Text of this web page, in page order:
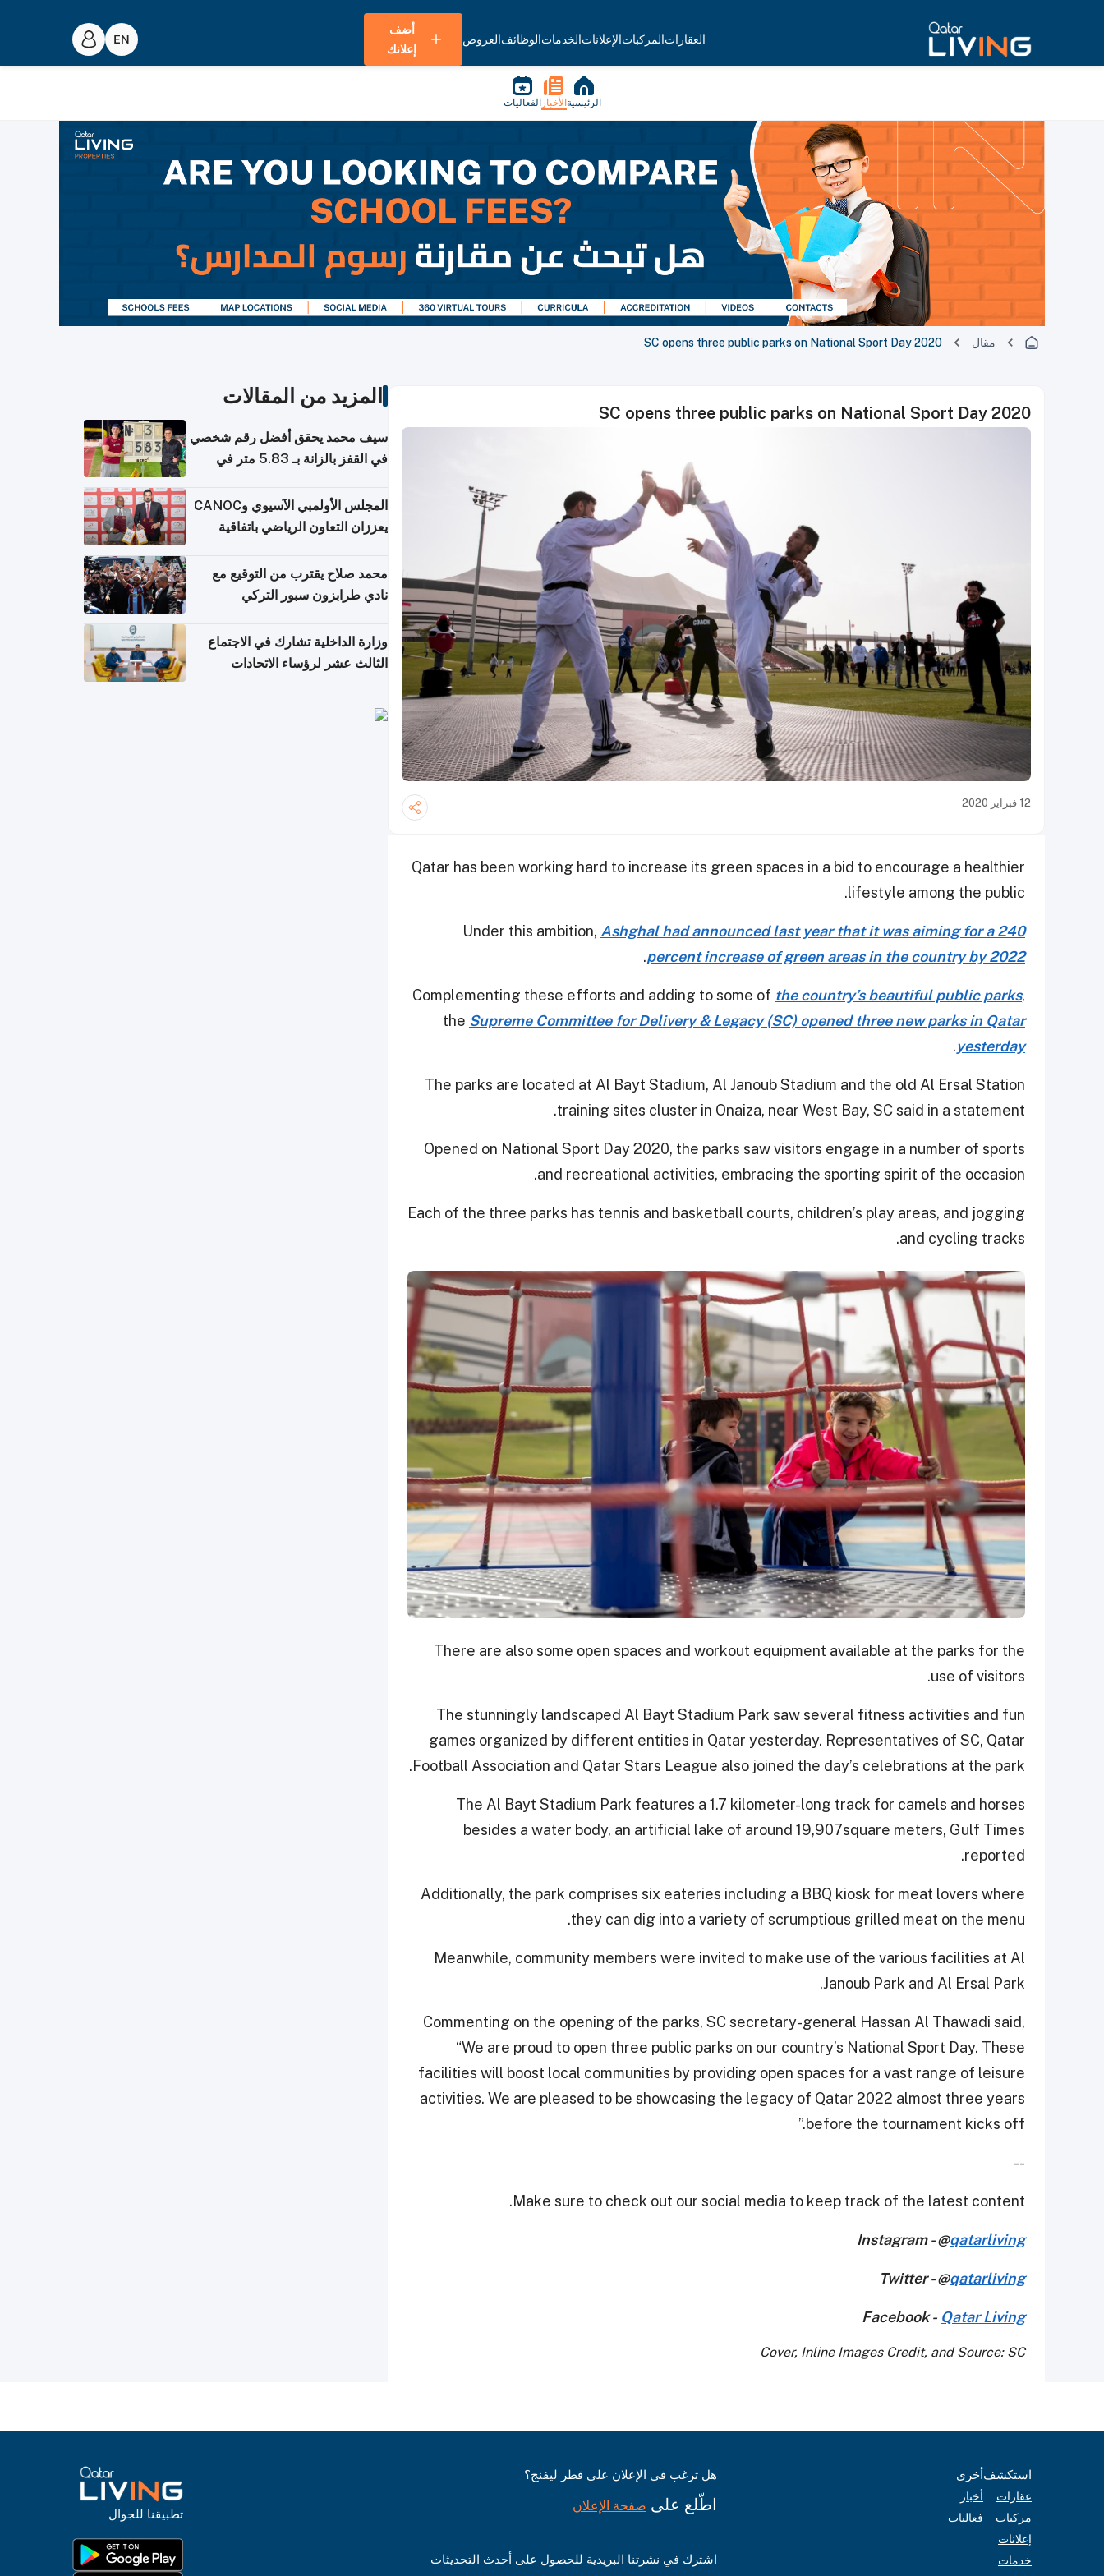
العقاراتالمركباتالإعلاناتالخدماتالوظائفالعروض
أضف
إعلانك
الرئيسية الأخبار الفعاليات
مقال SC opens three public parks on National Sport Day 2020
SC opens three public parks on National Sport Day 2020
12 فبراير 2020
Qatar has been working hard to increase its green spaces in a bid to encourage a healthier
lifestyle among the public.
Under this ambition, Ashghal had announced last year that it was aiming for a 240
percent increase of green areas in the country by 2022
.
Complementing these efforts and adding to some of the country’s beautiful public parks,
the Supreme Committee for Delivery & Legacy (SC) opened three new parks in Qatar
yesterday
.
The parks are located at Al Bayt Stadium, Al Janoub Stadium and the old Al Ersal Station
training sites cluster in Onaiza, near West Bay, SC said in a statement.
Opened on National Sport Day 2020, the parks saw visitors engage in a number of sports
and recreational activities, embracing the sporting spirit of the occasion.
Each of the three parks has tennis and basketball courts, children’s play areas, and jogging
and cycling tracks.
There are also some open spaces and workout equipment available at the parks for the
use of visitors.
The stunningly landscaped Al Bayt Stadium Park saw several fitness activities and fun
games organized by different entities in Qatar yesterday. Representatives of SC, Qatar
Football Association and Qatar Stars League also joined the day’s celebrations at the park.
The Al Bayt Stadium Park features a 1.7 kilometer-long track for camels and horses
besides a water body, an artificial lake of around 19,907square meters, Gulf Times
reported.
Additionally, the park comprises six eateries including a BBQ kiosk for meat lovers where
they can dig into a variety of scrumptious grilled meat on the menu.
Meanwhile, community members were invited to make use of the various facilities at Al
Janoub Park and Al Ersal Park.
Commenting on the opening of the parks, SC secretary-general Hassan Al Thawadi said,
“We are proud to open three public parks on our country’s National Sport Day. These
facilities will boost local communities by providing open spaces for a vast range of leisure
activities. We are pleased to be showcasing the legacy of Qatar 2022 almost three years
before the tournament kicks off.”
--
Make sure to check out our social media to keep track of the latest content.
Instagram - @qatarliving
Twitter - @qatarliving
Facebook - Qatar Living
Cover, Inline Images Credit, and Source: SC
المزيد من المقالات
سيف محمد يحقق أفضل رقم شخصي
في القفز بالزانة بـ 5.83 متر في
المجلس الأولمبي الآسيوي وCANOC
يعززان التعاون الرياضي باتفاقية
محمد صلاح يقترب من التوقيع مع
نادي طرابزون سبور التركي
وزارة الداخلية تشارك في الاجتماع
الثالث عشر لرؤساء الاتحادات
التعاون
استكشف
عقارات
مركبات
إعلانات
خدمات
أخرى
أخبار
فعاليات
هل ترغب في الإعلان على قطر ليفنج؟
اطّلع على صفحة الإعلان
اشترك في نشرتنا البريدية للحصول على أحدث التحديثات
تطبيقنا للجوال